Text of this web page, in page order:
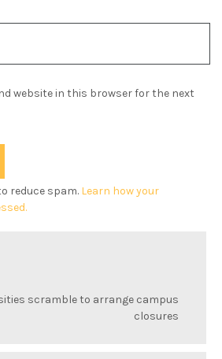
website in this browser for the next
reduce spam. Learn how your
scramble to arrange campus
closures